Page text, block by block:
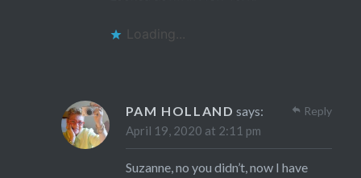
Loading...
PAM HOLLAND says:
April 19, 2020 at 2:11 pm
Suzanne, no you didn’t, now I have
Reply